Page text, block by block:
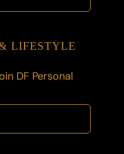
LIFESTYLE
DF Personal